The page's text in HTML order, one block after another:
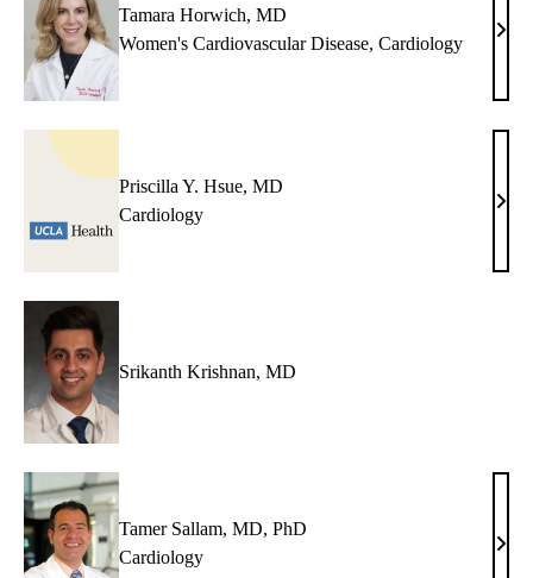
Tamara Horwich, MD
Women's Cardiovascular Disease, Cardiology
MD
Priscilla Y. Hsue, MD
Cardiology
Srikanth Krishnan, MD
Tamer Sallam, MD, PhD
Cardiology